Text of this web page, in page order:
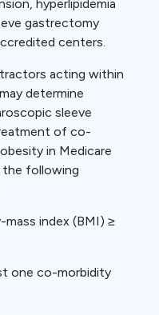
hyperlipidemia
gastrectomy
centers.
acting within
determine
sleeve
of co-
in Medicare
the following
mass index (BMI) ≥
one co-morbidity